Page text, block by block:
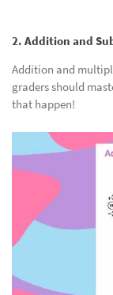
2. Addition and
Addition and
graders should
that happen!